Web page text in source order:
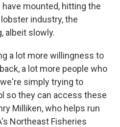
mounted, hitting the
industry, the
albeit slowly.
a lot more willingness to
a lot more people who
simply trying to
so they can access these
Milliken, who helps run
Northeast Fisheries